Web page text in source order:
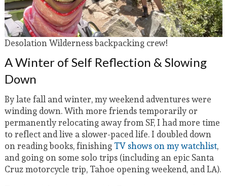
Desolation Wilderness backpacking crew!
A Winter of Self Reflection & Slowing
Down
By late fall and winter, my weekend adventures were
winding down. With more friends temporarily or
permanently relocating away from SF, I had more time
to reflect and live a slower-paced life. I doubled down
on reading books, finishingTV shows on my watchlist,
and going on some solo trips (including an epic Santa
Cruz motorcycle trip, Tahoe opening weekend, and LA).